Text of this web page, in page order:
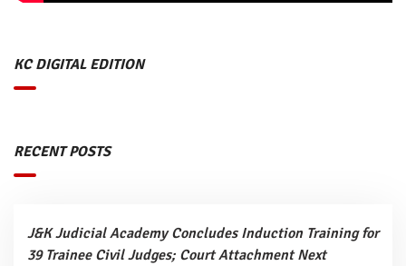
KC DIGITAL EDITION
RECENT POSTS
J&K Judicial Academy Concludes Induction Training for
39 Trainee Civil Judges; Court Attachment Next